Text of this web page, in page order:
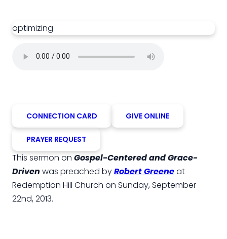
optimizing
CONNECTION CARD GIVE ONLINE
PRAYER REQUEST
This sermon on Gospel-Centered and Grace-
Driven was preached byRobert Greeneat
Redemption Hill Church on Sunday, September
22nd, 2013.